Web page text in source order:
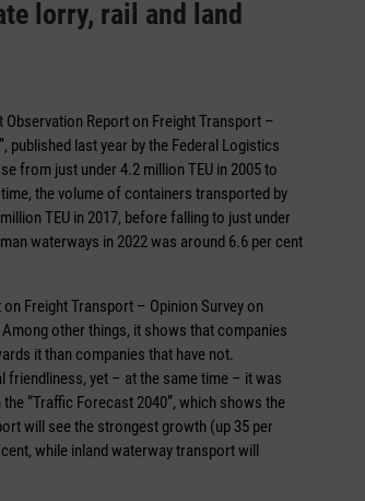
lorry, rail and land
Report on Freight Transport –
published last year by the Federal Logistics
from just under 4.2 million TEU in 2005 to
the volume of containers transported by
TEU in 2017, before falling to just under
waterways in 2022 was around 6.6 per cent
Freight Transport – Opinion Survey on
other things, it shows that companies
it than companies that have not.
friendliness, yet – at the same time – it was
“Traffic Forecast 2040”, which shows the
will see the strongest growth (up 35 per
while inland waterway transport will